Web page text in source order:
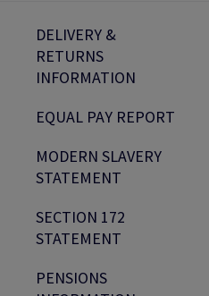
DELIVERY &
RETURNS
INFORMATION
EQUAL PAY REPORT
MODERN SLAVERY
STATEMENT
SECTION 172
STATEMENT
PENSIONS